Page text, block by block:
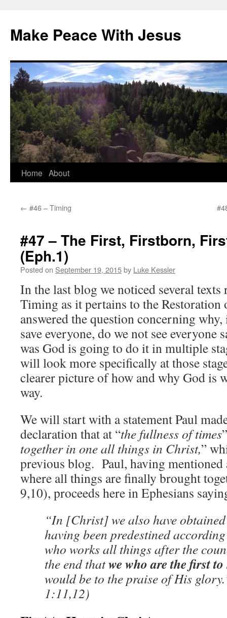
content
Make Peace With Jesus
Home About
← #46 – Timing
#47 – The First, Firstborn,
(Eph.1)
Posted on September 19, 2015by Luke Kessler
In the last blog we noticed several texts
Timing as it pertains to the
answered the question concerning
save everyone, do we not see everyone
was God is going to do it in multiple
will look more specifically at those
clearer picture of how and why God is
way.
We will start with a statement Paul
declaration that at “the fullness of times
together in one all things in Christ,”
previous blog. Paul, having
where all things are finally brought
9,10), proceeds here in Ephesians
“In [Christ] we also have
having been predestined
who works all things after the
the end thatwe who are the first
would be to the praise of His
1:11,12)